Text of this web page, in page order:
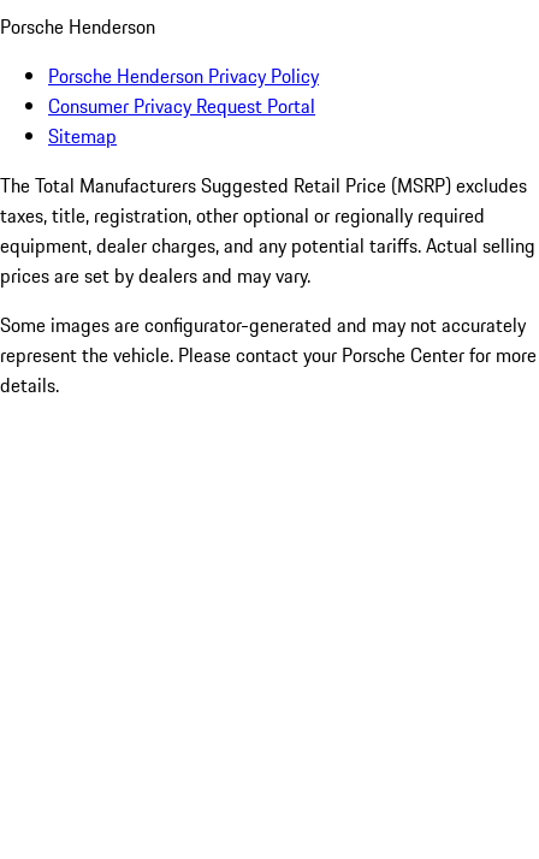
Porsche Henderson
Porsche Henderson Privacy Policy
Consumer Privacy Request Portal
Sitemap
The Total Manufacturers Suggested Retail Price (MSRP) excludes
taxes, title, registration, other optional or regionally required
equipment, dealer charges, and any potential tariffs. Actual selling
prices are set by dealers and may vary.
Some images are configurator-generated and may not accurately
represent the vehicle. Please contact your Porsche Center for more
details.